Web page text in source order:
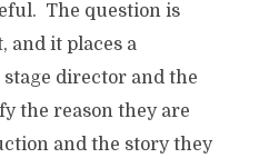
The question is
and it places a
director and the
the reason they are
and the story they